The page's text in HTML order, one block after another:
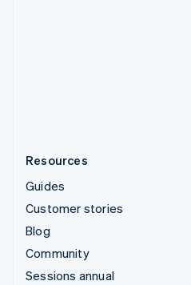
Resources
Guides
Customer stories
Blog
Community
Sessions annual